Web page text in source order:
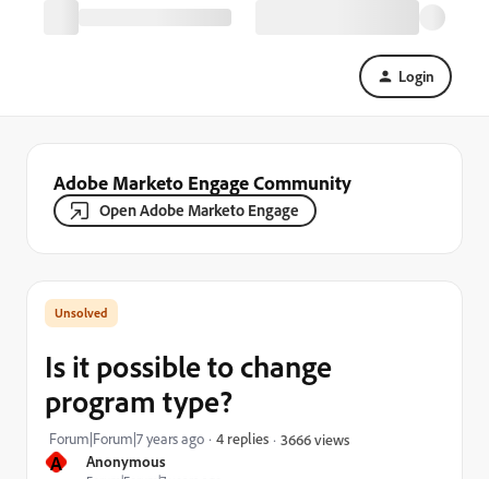
Login
Adobe Marketo Engage Community
Open Adobe Marketo Engage
A Anonymous
Is it possible to change
program type?
Forum|Forum|7 years ago 4 replies 3666 views